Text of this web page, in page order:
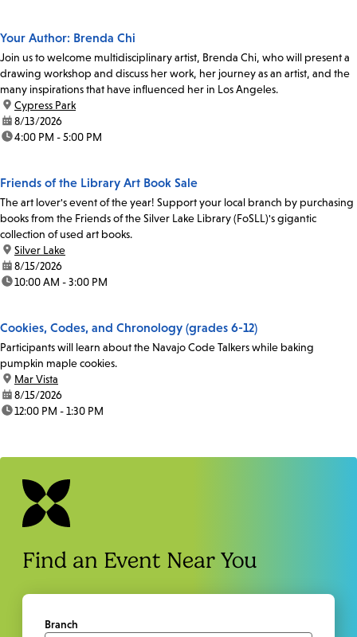
Your Author: Brenda Chi
Join us to welcome multidisciplinary artist, Brenda Chi, who will present a
drawing workshop and discuss her work, her journey as an artist, and the
many inspirations that have influenced her in Los Angeles.
location:
Cypress Park
date:8/13/2026
time:4:00 PM - 5:00 PM
Friends of the Library Art Book Sale
The art lover's event of the year! Support your local branch by purchasing
books from the Friends of the Silver Lake Library (FoSLL)'s gigantic
collection of used art books.
location:
Silver Lake
date:8/15/2026
time:10:00 AM - 3:00 PM
Cookies, Codes, and Chronology (grades 6-12)
Participants will learn about the Navajo Code Talkers while baking
pumpkin maple cookies.
location:
Mar Vista
date:8/15/2026
time:12:00 PM - 1:30 PM
Find an Event Near You
Branch